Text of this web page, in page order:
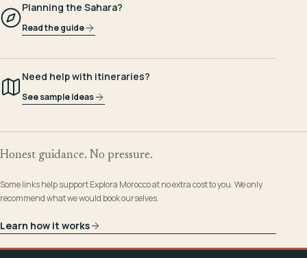
Planning the Sahara?
Read the guide
Need help with itineraries?
See sample ideas
Honest guidance. No pressure.
Some links help support Explora Morocco at no extra cost to you. We only
recommend what we would book ourselves.
Learn how it works